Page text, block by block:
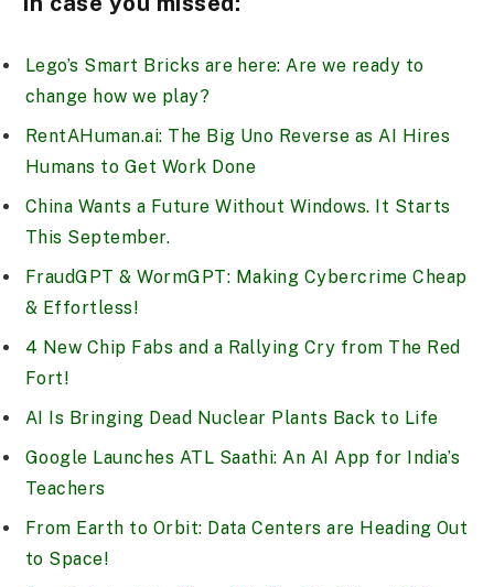
Lego’s Smart Bricks are here: Are we ready to
change how we play?
RentAHuman.ai: The Big Uno Reverse as AI Hires
Humans to Get Work Done
China Wants a Future Without Windows. It Starts
This September.
FraudGPT & WormGPT: Making Cybercrime Cheap
& Effortless!
4 New Chip Fabs and a Rallying Cry from The Red
Fort!
AI Is Bringing Dead Nuclear Plants Back to Life
Google Launches ATL Saathi: An AI App for India’s
Teachers
From Earth to Orbit: Data Centers are Heading Out
to Space!